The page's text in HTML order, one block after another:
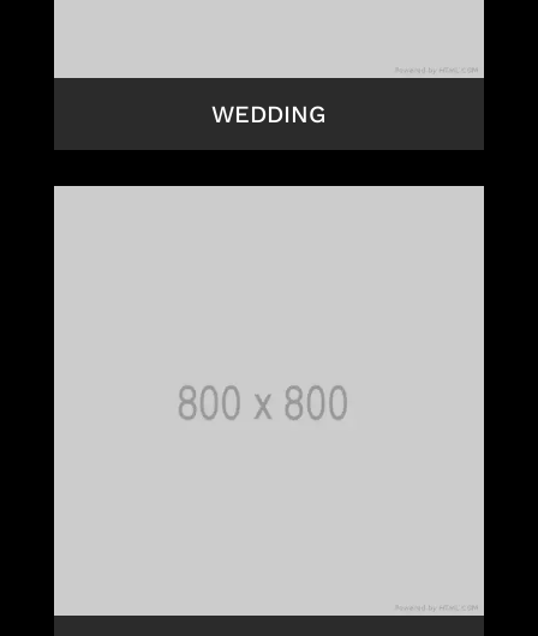
WEDDING